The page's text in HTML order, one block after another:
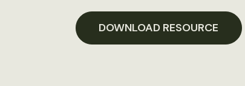
DOWNLOAD RESOURCE